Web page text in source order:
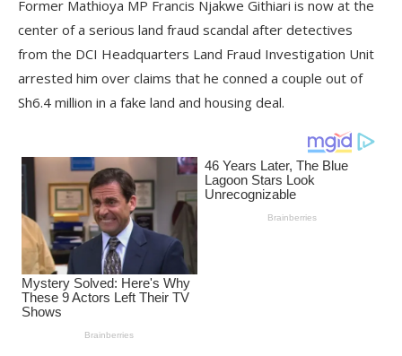
Former Mathioya MP Francis Njakwe Githiari is now at the
center of a serious land fraud scandal after detectives
from the DCI Headquarters Land Fraud Investigation Unit
arrested him over claims that he conned a couple out of
Sh6.4 million in a fake land and housing deal.